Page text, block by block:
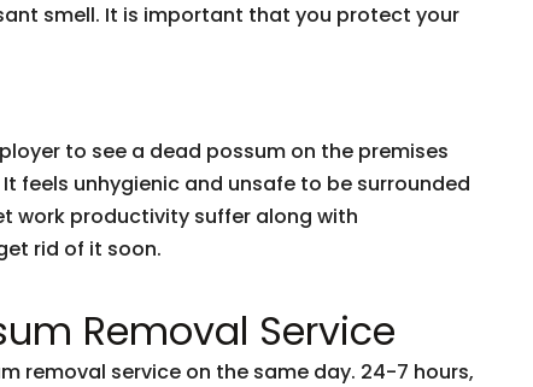
smell. It is important that you protect your
to see a dead possum on the premises
feels unhygienic and unsafe to be surrounded
work productivity suffer along with
rid of it soon.
Removal Service
removal service on the same day. 24-7 hours,